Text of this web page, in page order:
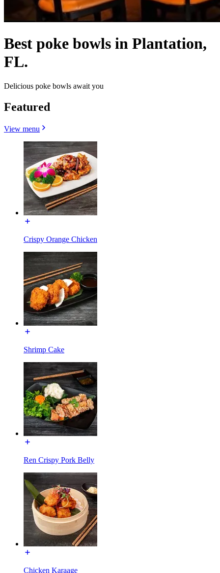
Best poke bowls in Plantation,
FL.
Delicious poke bowls await you
Featured
View menu
Crispy Orange Chicken
Shrimp Cake
Ren Crispy Pork Belly
Chicken Karaage